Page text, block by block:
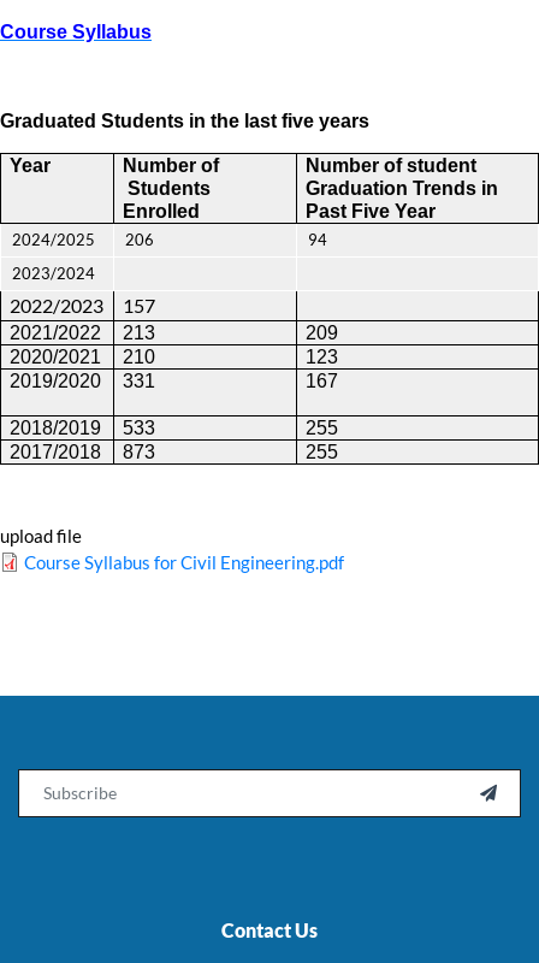
Course Syllabus
Graduated Students in the last five years
Year
Number of
Students
Enrolled
Number of student
Graduation Trends in
Past Five Year
2024/2025 206
94
2023/2024
2022/2023 157
2021/2022 213
209
2020/2021
210
123
2019/2020
331 167
2018/2019 533
255
2017/2018
873 255
upload file
Course Syllabus for Civil Engineering.pdf

Contact Us